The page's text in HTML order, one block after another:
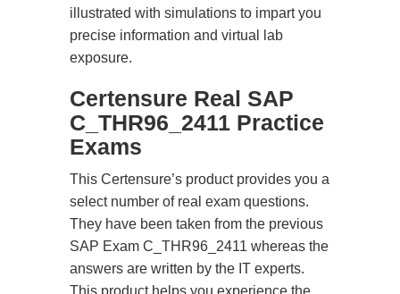
illustrated with simulations to impart you
precise information and virtual lab
exposure.
Certensure Real SAP
C_THR96_2411 Practice
Exams
This Certensure’s product provides you a
select number of real exam questions.
They have been taken from the previous
SAP Exam C_THR96_2411 whereas the
answers are written by the IT experts.
This product helps you experience the